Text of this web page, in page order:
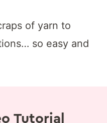
of yarn to
so easy and
Tutorial